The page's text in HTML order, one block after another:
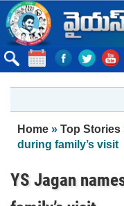
Skip to main content
You are here
Home » Top Stories
during family’s visit
YS Jagan